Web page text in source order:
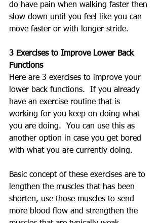
do have pain when walking faster then
slow down until you feel like you can
move faster or with longer stride.
3 Exercises to Improve Lower Back
Functions
Here are 3 exercises to improve your
lower back functions.  If you already
have an exercise routine that is
working for you keep on doing what
you are doing.  You can use this as
another option in case you get bored
with what you are currently doing.
Basic concept of these exercises are to
lengthen the muscles that has been
shorten, use those muscles to send
more blood flow and strengthen the